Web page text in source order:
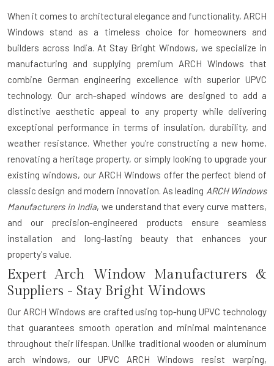
When it comes to architectural elegance and functionality, ARCH
Windows stand as a timeless choice for homeowners and
builders across India. At Stay Bright Windows, we specialize in
manufacturing and supplying premium ARCH Windows that
combine German engineering excellence with superior UPVC
technology. Our arch-shaped windows are designed to add a
distinctive aesthetic appeal to any property while delivering
exceptional performance in terms of insulation, durability, and
weather resistance. Whether you're constructing a new home,
renovating a heritage property, or simply looking to upgrade your
existing windows, our ARCH Windows offer the perfect blend of
classic design and modern innovation. As leading ARCH Windows
Manufacturers in India, we understand that every curve matters,
and our precision-engineered products ensure seamless
installation and long-lasting beauty that enhances your
property's value.
Expert Arch Window Manufacturers &
Suppliers - Stay Bright Windows
Our ARCH Windows are crafted using top-hung UPVC technology
that guarantees smooth operation and minimal maintenance
throughout their lifespan. Unlike traditional wooden or aluminum
arch windows, our UPVC ARCH Windows resist warping,